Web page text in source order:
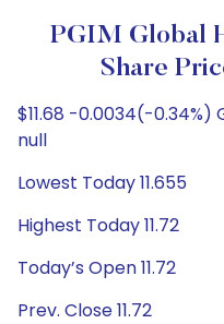
PGIM Global
Share
$11.68 -0.0034(-0.34%)
null
Lowest Today 11.655
Highest Today 11.72
Today’s Open 11.72
Prev. Close 11.72